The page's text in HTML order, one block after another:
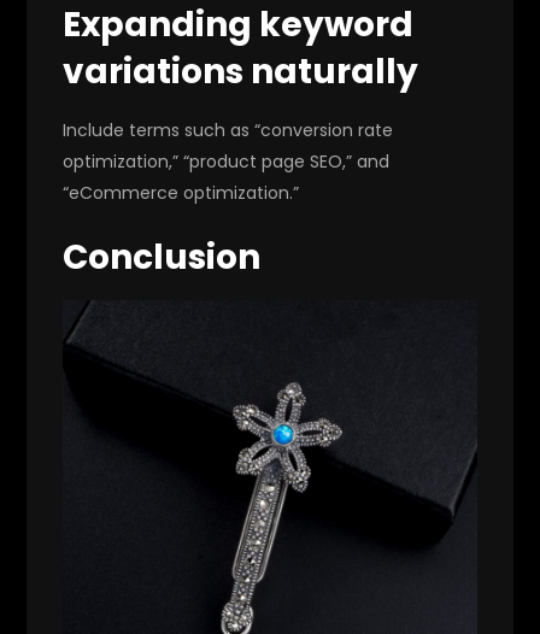
Expanding keyword
variations naturally
Include terms such as “conversion rate
optimization,” “product page SEO,” and
“eCommerce optimization.”
Conclusion